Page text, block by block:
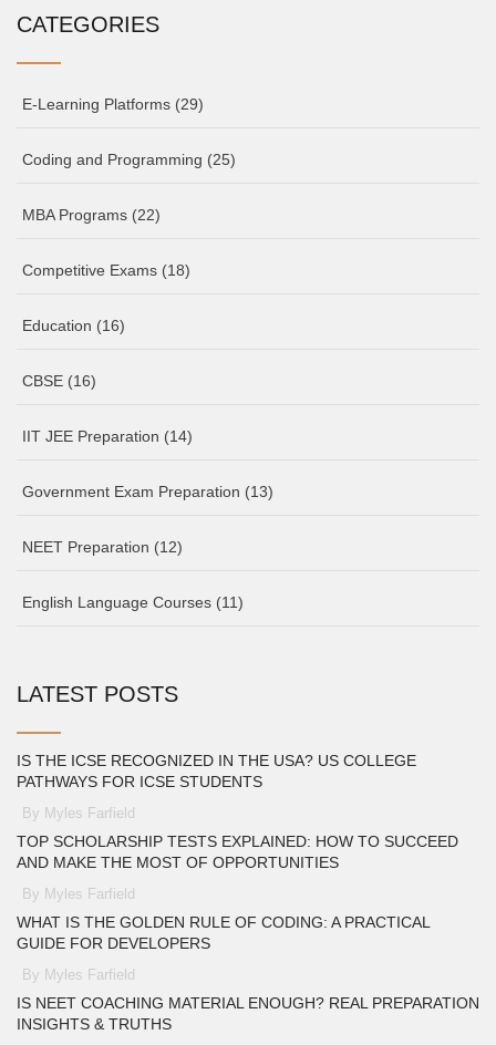
CATEGORIES
E-Learning Platforms (29)
Coding and Programming (25)
MBA Programs (22)
Competitive Exams (18)
Education (16)
CBSE (16)
IIT JEE Preparation (14)
Government Exam Preparation (13)
NEET Preparation (12)
English Language Courses (11)
LATEST POSTS
IS THE ICSE RECOGNIZED IN THE USA? US COLLEGE
PATHWAYS FOR ICSE STUDENTS
By Myles Farfield
TOP SCHOLARSHIP TESTS EXPLAINED: HOW TO SUCCEED
AND MAKE THE MOST OF OPPORTUNITIES
By Myles Farfield
WHAT IS THE GOLDEN RULE OF CODING: A PRACTICAL
GUIDE FOR DEVELOPERS
By Myles Farfield
IS NEET COACHING MATERIAL ENOUGH? REAL PREPARATION
INSIGHTS & TRUTHS